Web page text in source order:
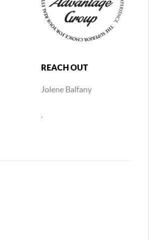
REACH OUT
Jolene Balfany
,